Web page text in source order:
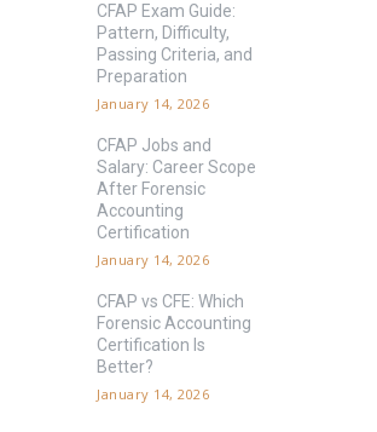
CFAP Exam Guide:
Pattern, Difficulty,
Passing Criteria, and
Preparation
January 14, 2026
CFAP Jobs and
Salary: Career Scope
After Forensic
Accounting
Certification
January 14, 2026
CFAP vs CFE: Which
Forensic Accounting
Certification Is
Better?
January 14, 2026